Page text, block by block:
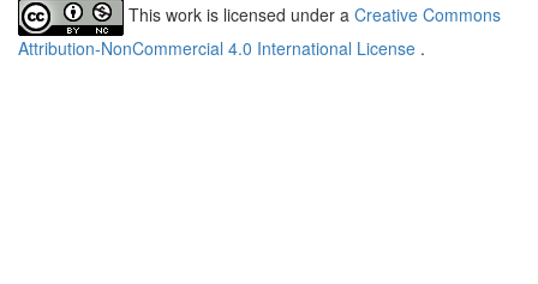
This work is licensed under a Creative Commons
Attribution-NonCommercial 4.0 International License .